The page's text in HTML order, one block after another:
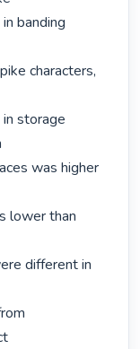
banding
characters,
storage
was higher
lower than
different in